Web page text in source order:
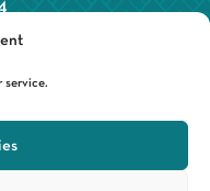
service.